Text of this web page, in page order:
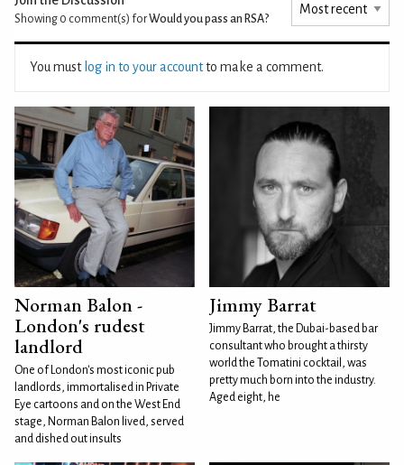
Showing 0 comment(s) forWould you pass an RSA?
You must log in to your accountto make a comment.
Norman Balon -
London's rudest
landlord
One of London's most iconic pub
landlords, immortalised in Private
Eye cartoons and on the West End
stage, Norman Balon lived, served
and dished out insults
Jimmy Barrat
Jimmy Barrat, the Dubai-based bar
consultant who brought a thirsty
world the Tomatini cocktail, was
pretty much born into the industry.
Aged eight, he